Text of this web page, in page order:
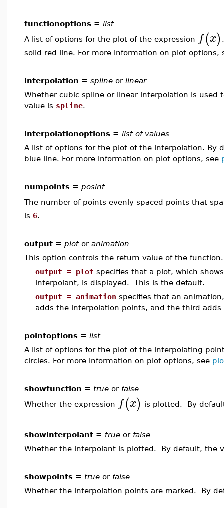
functionoptions = list
A list of options for the plot of the expression f(x)
solid red line. For more information on plot options,
interpolation = spline or linear
Whether cubic spline or linear interpolation is
value is spline.
interpolationoptions = list of values
A list of options for the plot of the interpolation. By
blue line. For more information on plot options, see
numpoints = posint
The number of points evenly spaced points that
is 6.
output = plotor animation
This option controls the return value of the function.
–output = plot specifies that a plot, which
interpolant, is displayed. This is the default.
–output = animation specifies that an
adds the interpolation points, and the third
pointoptions = list
A list of options for the plot of the interpolating
circles. For more information on plot options, see
showfunction = true or false
Whether the expression f(x) is plotted. By
showinterpolant = true or false
Whether the interpolant is plotted. By default, the
showpoints = true or false
Whether the interpolation points are marked. By